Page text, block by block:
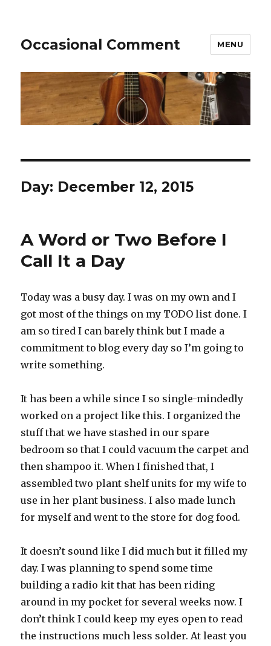
Occasional Comment MENU
Day: December 12, 2015
A Word or Two Before I
Call It a Day
Today was a busy day. I was on my own and I
got most of the things on my TODO list done. I
am so tired I can barely think but I made a
commitment to blog every day so I’m going to
write something.
It has been a while since I so single-mindedly
worked on a project like this. I organized the
stuff that we have stashed in our spare
bedroom so that I could vacuum the carpet and
then shampoo it. When I finished that, I
assembled two plant shelf units for my wife to
use in her plant business. I also made lunch
for myself and went to the store for dog food.
It doesn’t sound like I did much but it filled my
day. I was planning to spend some time
building a radio kit that has been riding
around in my pocket for several weeks now. I
don’t think I could keep my eyes open to read
the instructions much less solder. At least you